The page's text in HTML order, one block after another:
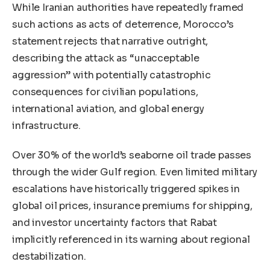
While Iranian authorities have repeatedly framed
such actions as acts of deterrence, Morocco’s
statement rejects that narrative outright,
describing the attack as “unacceptable
aggression” with potentially catastrophic
consequences for civilian populations,
international aviation, and global energy
infrastructure.
Over 30% of the world’s seaborne oil trade passes
through the wider Gulf region. Even limited military
escalations have historically triggered spikes in
global oil prices, insurance premiums for shipping,
and investor uncertainty factors that Rabat
implicitly referenced in its warning about regional
destabilization.